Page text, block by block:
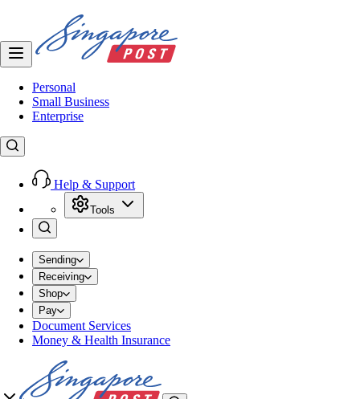
Personal
Small Business
Enterprise
Help & Support
Tools
Sending
Receiving
Shop
Pay
Document Services
Money & Health Insurance